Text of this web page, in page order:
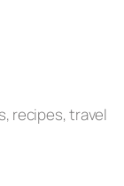
recipes, travel